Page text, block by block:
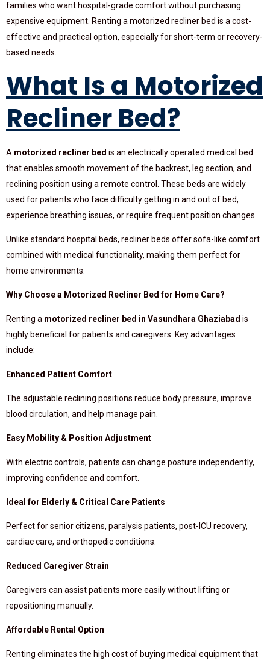
families who want hospital-grade comfort without purchasing
expensive equipment. Renting a motorized recliner bed is a cost-
effective and practical option, especially for short-term or recovery-
based needs.
What Is a Motorized
Recliner Bed?
A motorized recliner bed is an electrically operated medical bed
that enables smooth movement of the backrest, leg section, and
reclining position using a remote control. These beds are widely
used for patients who face difficulty getting in and out of bed,
experience breathing issues, or require frequent position changes.
Unlike standard hospital beds, recliner beds offer sofa-like comfort
combined with medical functionality, making them perfect for
home environments.
Why Choose a Motorized Recliner Bed for Home Care?
Renting a motorized recliner bed in Vasundhara Ghaziabad is
highly beneficial for patients and caregivers. Key advantages
include:
Enhanced Patient Comfort
The adjustable reclining positions reduce body pressure, improve
blood circulation, and help manage pain.
Easy Mobility & Position Adjustment
With electric controls, patients can change posture independently,
improving confidence and comfort.
Ideal for Elderly & Critical Care Patients
Perfect for senior citizens, paralysis patients, post-ICU recovery,
cardiac care, and orthopedic conditions.
Reduced Caregiver Strain
Caregivers can assist patients more easily without lifting or
repositioning manually.
Affordable Rental Option
Renting eliminates the high cost of buying medical equipment that